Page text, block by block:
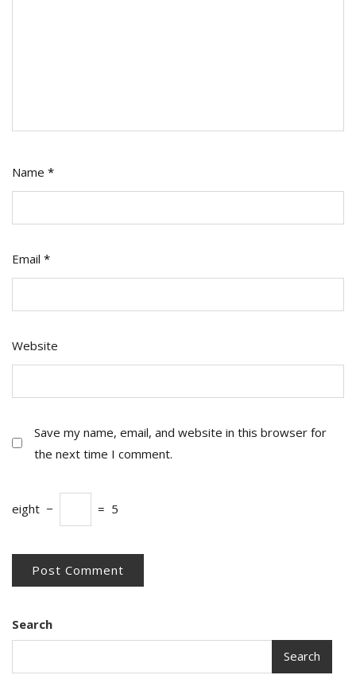
Name *
Email *
Website
Save my name, email, and website in this browser for
the next time I comment.
eight − = 5
Search
Search